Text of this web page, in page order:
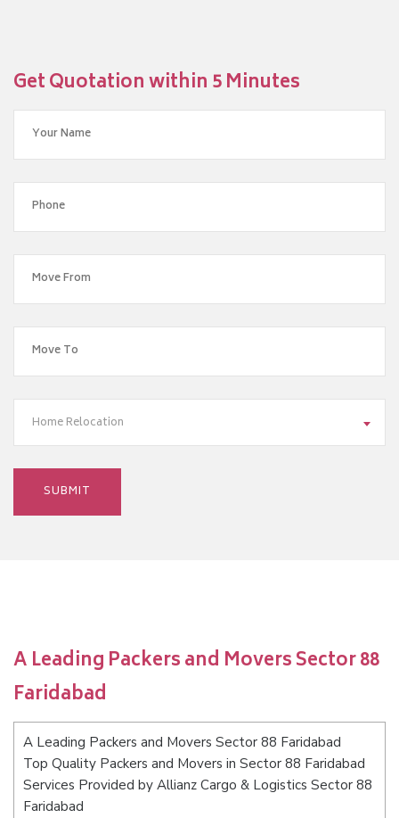
Get Quotation within 5 Minutes
Home Relocation
A Leading Packers and Movers Sector 88
Faridabad
A Leading Packers and Movers Sector 88 Faridabad
Top Quality Packers and Movers in Sector 88 Faridabad
Services Provided by Allianz Cargo & Logistics Sector 88
Faridabad